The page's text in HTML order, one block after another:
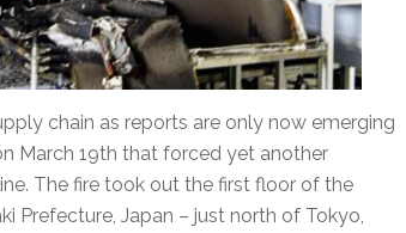
chain as reports are only now emerging
March 19th that forced yet another
The fire took out the first floor of the
Prefecture, Japan – just north of Tokyo,